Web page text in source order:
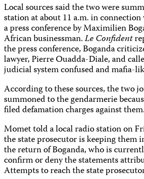
Local sources said the two were
station at about 11 a.m. in
a press conference by Maximilien
African businessman.Le Confident
the press conference, Boganda
lawyer, Pierre Ouadda-Diale, and
judicial system confused and mafia-
According to these sources, the two
summoned to the gendarmerie
filed defamation charges against them.
Momet told a local radio station on
the state prosecutor is keeping them
the return of Boganda, who is
confirm or deny the statements
Attempts to reach the state